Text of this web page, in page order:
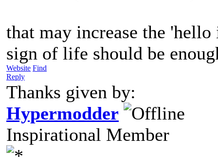
that may increase the
sign of life should be
Website Find
Reply
Thanks given by:
Hypermodder
Inspirational Member